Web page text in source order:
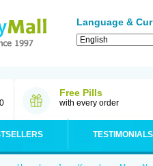
Language &
Free Pills
with every order
TESTIMONIALS